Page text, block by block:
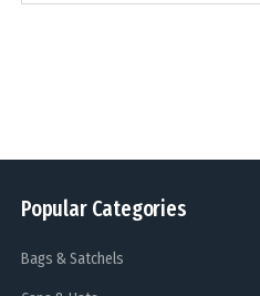
Popular Categories
Bags & Satchels